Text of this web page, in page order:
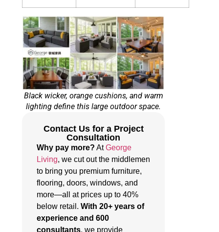
Black wicker, orange cushions, and warm
lighting define this large outdoor space.
Contact Us for a Project
Consultation
Why pay more? AtGeorge
Living, we cut out the middlemen
to bring you premium furniture,
flooring, doors, windows, and
more—all at prices up to 40%
below retail. With 20+ years of
experience and 600
consultants, we provide